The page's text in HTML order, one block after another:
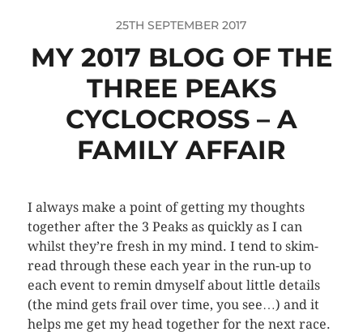
25TH SEPTEMBER 2017
MY 2017 BLOG OF THE
THREE PEAKS
CYCLOCROSS – A
FAMILY AFFAIR
I always make a point of getting my thoughts
together after the 3 Peaks as quickly as I can
whilst they’re fresh in my mind. I tend to skim-
read through these each year in the run-up to
each event to remin dmyself about little details
(the mind gets frail over time, you see…) and it
helps me get my head together for the next race.